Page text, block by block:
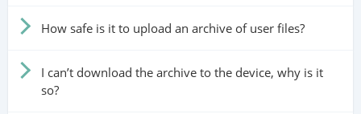
How safe is it to upload an archive of user files?
I can’t download the archive to the device, why is it
so?